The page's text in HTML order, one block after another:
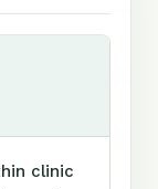
clinic